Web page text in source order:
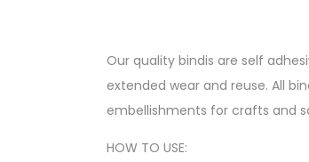
Our quality bindis are self
extended wear and reuse. All
embellishments for crafts and
HOW TO USE: